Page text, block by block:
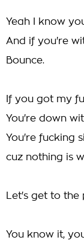
Yeah I know
And if you're
Bounce.
If you got my
You're down
You're fucking
cuz nothing is
Let's get to the
You know it,